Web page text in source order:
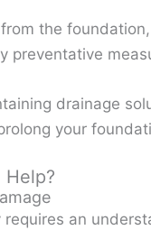
the
preventative
drainage
your
an